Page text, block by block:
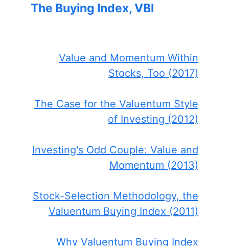
The Buying Index, VBI
Value and Momentum Within
Stocks, Too (2017)
The Case for the Valuentum Style
of Investing (2012)
Investing's Odd Couple: Value and
Momentum (2013)
Stock-Selection Methodology, the
Valuentum Buying Index (2011)
Why Valuentum Buying Index